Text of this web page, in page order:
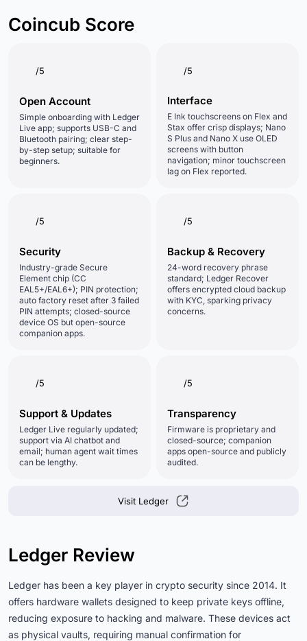
Coincub Score
/5
Open Account
Simple onboarding with Ledger
Live app; supports USB-C and
Bluetooth pairing; clear step-
by-step setup; suitable for
beginners.
/5
Interface
E Ink touchscreens on Flex and
Stax offer crisp displays; Nano
S Plus and Nano X use OLED
screens with button
navigation; minor touchscreen
lag on Flex reported.
/5
Security
Industry-grade Secure
Element chip (CC
EAL5+/EAL6+); PIN protection;
auto factory reset after 3 failed
PIN attempts; closed-source
device OS but open-source
companion apps.
/5
Backup & Recovery
24-word recovery phrase
standard; Ledger Recover
offers encrypted cloud backup
with KYC, sparking privacy
concerns.
/5
Support & Updates
Ledger Live regularly updated;
support via AI chatbot and
email; human agent wait times
can be lengthy.
/5
Transparency
Firmware is proprietary and
closed-source; companion
apps open-source and publicly
audited.
Visit Ledger
Ledger Review
Ledger has been a key player in crypto security since 2014. It
offers hardware wallets designed to keep private keys offline,
reducing exposure to hacking and malware. These devices act
as physical vaults, requiring manual confirmation for